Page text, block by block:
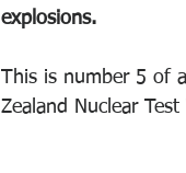
explosions.
This is number 5 of
Zealand Nuclear